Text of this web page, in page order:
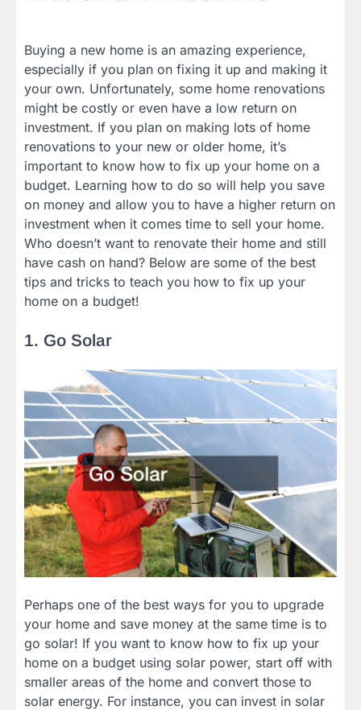
Buying a new home is an amazing experience,
especially if you plan on fixing it up and making it
your own. Unfortunately, some home renovations
might be costly or even have a low return on
investment. If you plan on making lots of home
renovations to your new or older home, it’s
important to know how to fix up your home on a
budget. Learning how to do so will help you save
on money and allow you to have a higher return on
investment when it comes time to sell your home.
Who doesn’t want to renovate their home and still
have cash on hand? Below are some of the best
tips and tricks to teach you how to fix up your
home on a budget!
1. Go Solar
Perhaps one of the best ways for you to upgrade
your home and save money at the same time is to
go solar! If you want to know how to fix up your
home on a budget using solar power, start off with
smaller areas of the home and convert those to
solar energy. For instance, you can invest in solar